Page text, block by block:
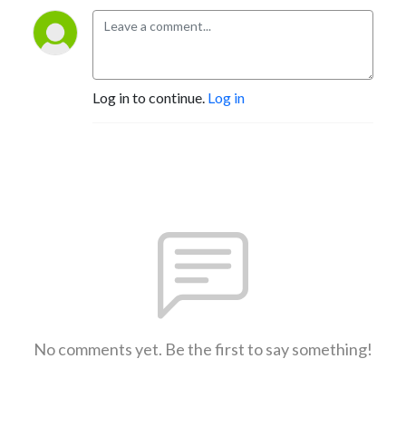
Log in to continue. Log in
No comments yet. Be the first to say something!